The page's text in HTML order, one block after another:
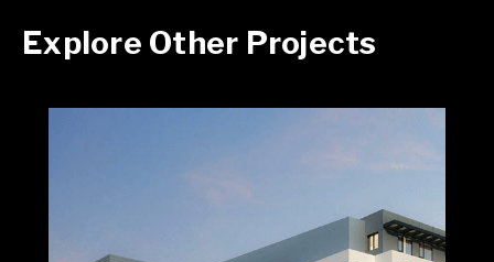
Explore Other Projects